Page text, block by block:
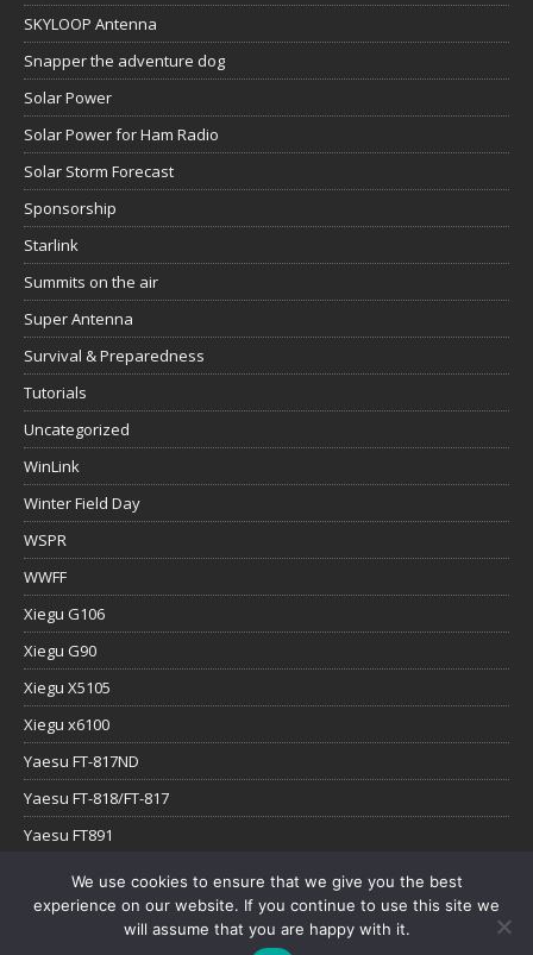
SKYLOOP Antenna
Snapper the adventure dog
Solar Power
Solar Power for Ham Radio
Solar Storm Forecast
Sponsorship
Starlink
Summits on the air
Super Antenna
Survival & Preparedness
Tutorials
Uncategorized
WinLink
Winter Field Day
WSPR
WWFF
Xiegu G106
Xiegu G90
Xiegu X5105
Xiegu x6100
Yaesu FT-817ND
Yaesu FT-818/FT-817
Yaesu FT891
Yaesu FTx-1
YouTube
We use cookies to ensure that we give you the best
experience on our website. If you continue to use this site we
will assume that you are happy with it.